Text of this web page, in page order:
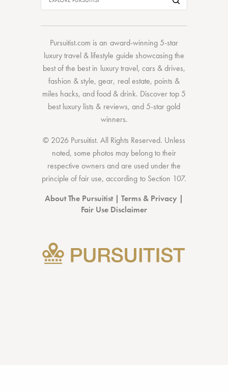
Pursuitist.com is an award-winning 5-star
luxury travel & lifestyle guide showcasing the
best of the bestin luxury travel, cars & drives,
fashion & style,gear, real estate, points &
miles hacks, andfood & drink. Discovertop 5
best luxury lists & reviews, and 5-stargold
winners.
© 2026 Pursuitist. All Rights Reserved. Unless
noted, some photos may belong to their
respective owners and are used under the
principle of fair use, according to Section 107.
About The Pursuitist| Terms & Privacy |
Fair Use Disclaimer